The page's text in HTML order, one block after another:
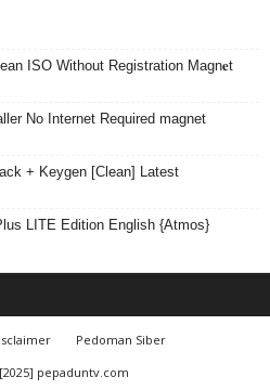
ISO Without Registration Magn𝐞t
No Internet Required magnet
+ Keygen [Clean] Latest
LITE Edition English {Atmos}
Pedoman Siber
pepaduntv.com